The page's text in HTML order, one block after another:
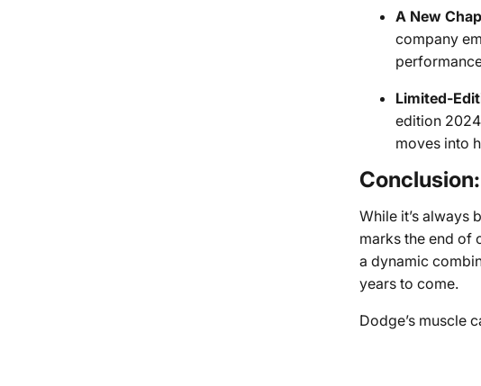
A New
company
Limited-
edition
moves into
While it’s always
marks the end of
a dynamic
years to come.
Dodge’s muscle